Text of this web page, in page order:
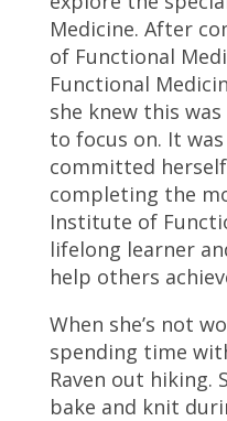
Medicine. After
of Functional
Functional
she knew this
to focus on. It
committed
completing the
Institute of
lifelong learner
help others
When she’s not
spending time
Raven out hiking.
bake and knit